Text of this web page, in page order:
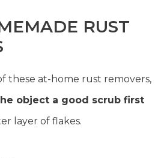
RUST
these at-home rust removers,
object a good scrub first
layer of flakes.